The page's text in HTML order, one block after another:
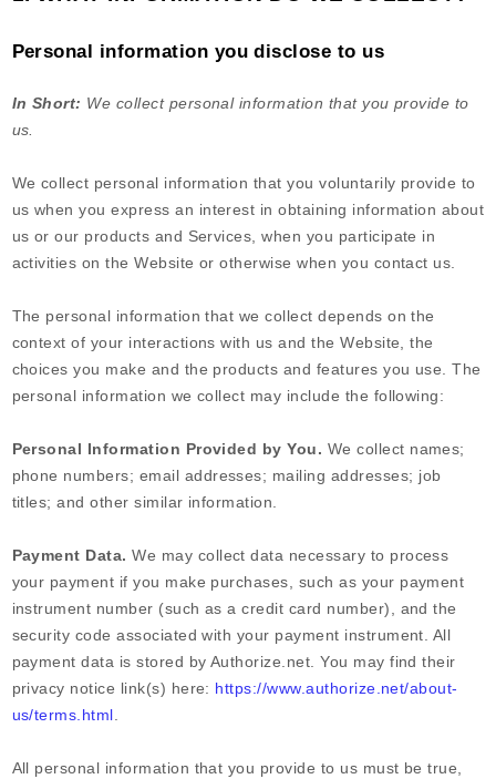
Personal information you disclose to us
In Short: We collect personal information that you provide to
us.
We collect personal information that you voluntarily provide to
us when youexpress an interest in obtaining information about
us or our products and Services, when you participate in
activities on theWebsite or otherwise when you contact us.
The personal information that we collect depends on the
context of your interactions with us and theWebsite , the
choices you make and the products and features you use. The
personal information we collect may include the following:
Personal Information Provided by You. We collect names;
phone numbers; email addresses; mailing addresses; job
titles;and other similar information.
Payment Data. We may collect data necessary to process
your payment if you make purchases, such as your payment
instrument number (such as a credit card number), and the
security code associated with your payment instrument. All
payment data is stored by Authorize.net . You may find their
privacy notice link(s) here: https://www.authorize.net/about-
us/terms.html
All personal information that you provide to us must be true,